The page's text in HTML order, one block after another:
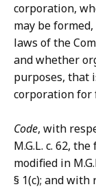
corporation,
may be
laws of the
and whether
purposes, that
corporation for
Code, with
M.G.L. c. 62,
modified in
§ 1(c); and